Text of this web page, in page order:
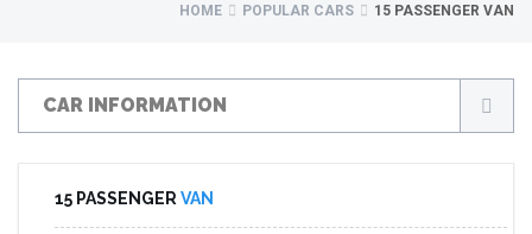
HOME POPULAR CARS 15 PASSENGER VAN
CAR INFORMATION
15 PASSENGER VAN